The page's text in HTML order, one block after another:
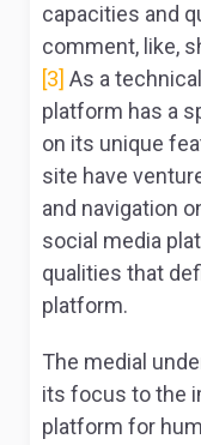
capacities and
comment, like,
[3] As a
platform has a
on its unique
site have
and navigation
social media
qualities that
platform.
The medial
its focus to the
platform for